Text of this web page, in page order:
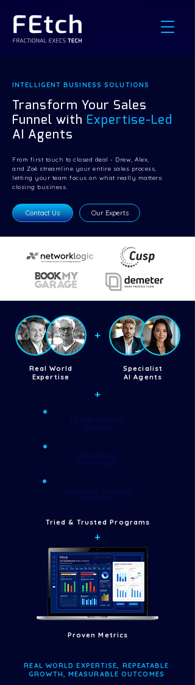
INTELLIGENT BUSINESS SOLUTIONS
Transform Your Sales
Funnel with Expertise-Led
AI Agents
From first touch to closed deal - Drew, Alex,
and Zoé streamline your entire sales process,
letting your team focus on what really matters:
closing business.
Contact Us Our Experts
+
Real World
Expertise
Specialist
AI Agents
+
FEtch Growth
Engine
Marketing
Campaigns
Customer Success
Program
Tried & Trusted Programs
+
Proven Metrics
REAL WORLD EXPERTISE, REPEATABLE
GROWTH, MEASURABLE OUTCOMES